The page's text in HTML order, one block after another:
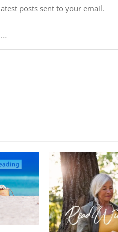
posts sent to your email.